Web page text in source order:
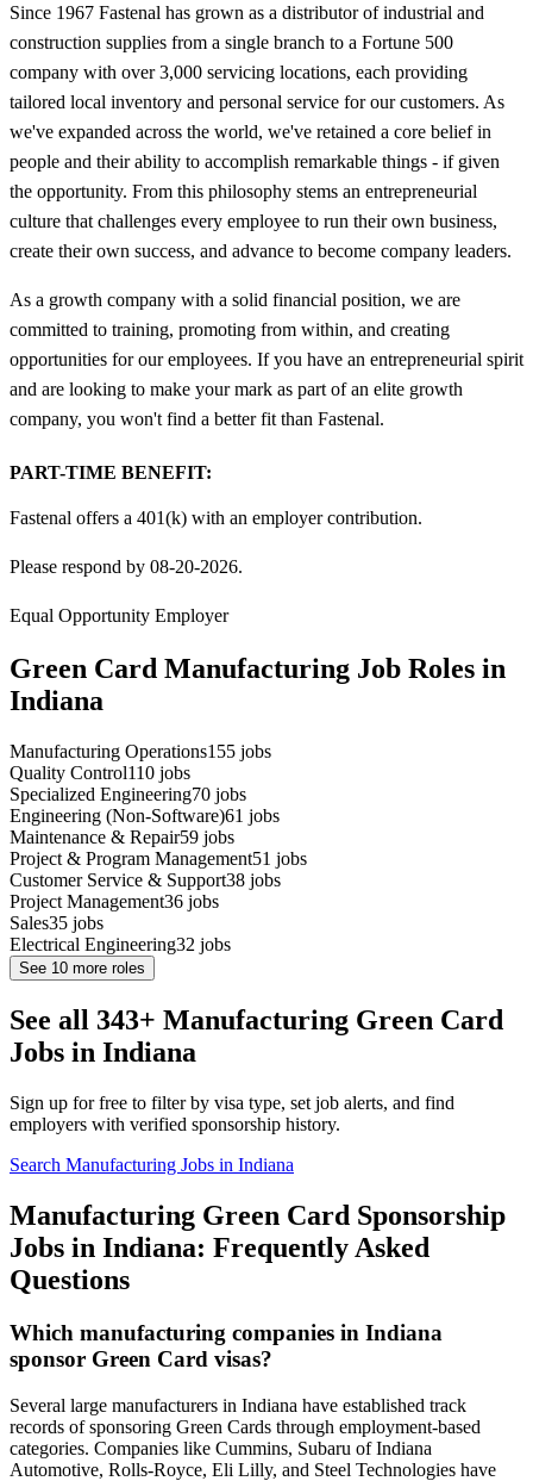
Since 1967 Fastenal has grown as a distributor of industrial and
construction supplies from a single branch to a Fortune 500
company with over 3,000 servicing locations, each providing
tailored local inventory and personal service for our customers. As
we've expanded across the world, we've retained a core belief in
people and their ability to accomplish remarkable things - if given
the opportunity. From this philosophy stems an entrepreneurial
culture that challenges every employee to run their own business,
create their own success, and advance to become company leaders.
As a growth company with a solid financial position, we are
committed to training, promoting from within, and creating
opportunities for our employees. If you have an entrepreneurial spirit
and are looking to make your mark as part of an elite growth
company, you won't find a better fit than Fastenal.
PART-TIME BENEFIT:
Fastenal offers a 401(k) with an employer contribution.
Please respond by 08-20-2026.
Equal Opportunity Employer
Green Card Manufacturing Job Roles in
Indiana
Manufacturing Operations155 jobs
Quality Control110 jobs
Specialized Engineering70 jobs
Engineering (Non-Software)61 jobs
Maintenance & Repair59 jobs
Project & Program Management51 jobs
Customer Service & Support38 jobs
Project Management36 jobs
Sales35 jobs
Electrical Engineering32 jobs
See 10 more roles
See all 343+ Manufacturing Green Card
Jobs in Indiana
Sign up for free to filter by visa type, set job alerts, and find
employers with verified sponsorship history.
Search Manufacturing Jobs in Indiana
Manufacturing Green Card Sponsorship
Jobs in Indiana: Frequently Asked
Questions
Which manufacturing companies in Indiana
sponsor Green Card visas?
Several large manufacturers in Indiana have established track
records of sponsoring Green Cards through employment-based
categories. Companies like Cummins, Subaru of Indiana
Automotive, Rolls-Royce, Eli Lilly, and Steel Technologies have